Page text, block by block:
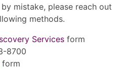
mistake, please reach out
methods.
Services form
8700
form